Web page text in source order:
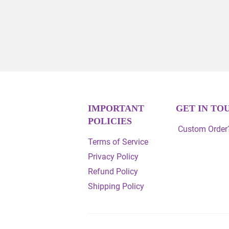
IMPORTANT
POLICIES
Terms of Service
Privacy Policy
Refund Policy
Shipping Policy
GET IN
Custom